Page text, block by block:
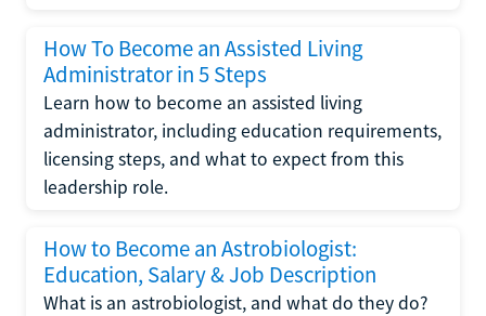
How To Become an Assisted Living
Administrator in 5 Steps
Learn how to become an assisted living
administrator, including education requirements,
licensing steps, and what to expect from this
leadership role.
How to Become an Astrobiologist:
Education, Salary & Job Description
What is an astrobiologist, and what do they do?